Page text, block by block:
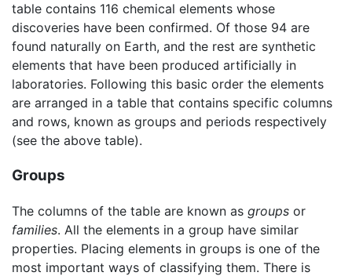
table contains 116 chemical elements whose
discoveries have been confirmed. Of those 94 are
found naturally on Earth, and the rest are synthetic
elements that have been produced artificially in
laboratories. Following this basic order the elements
are arranged in a table that contains specific columns
and rows, known as groups and periods respectively
(see the above table).
Groups
The columns of the table are known as groups or
families. All the elements in a group have similar
properties. Placing elements in groups is one of the
most important ways of classifying them. There is